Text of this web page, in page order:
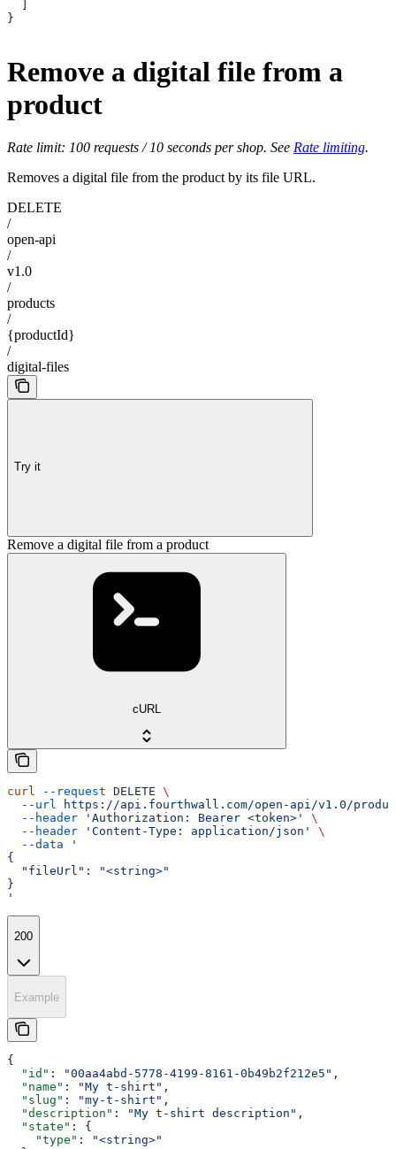
}
Remove a digital file from a
product
Rate limit: 100 requests / 10 seconds per shop. See Rate limiting.
Removes a digital file from the product by its file URL.
DELETE
/
open-api
/
v1.0
/
products
/
{productId}
/
digital-files
Try it
Remove a digital file from a product
cURL
curl --request DELETE \
  --url
https://api.fourthwall.com/open-api/v1.0/
  --header
'Authorization: Bearer <token>'
\
  --header
'Content-Type: application/json'
\
  --data
'
{
  "fileUrl": "<string>"
}
'
200
Example
{
  "id"
: "00aa4abd-5778-4199-8161-0b49b2f212e5" ,
  "name"
: "My t-shirt" ,
  "slug"
: "my-t-shirt" ,
  "description"
: "My t-shirt description" ,
  "state"
: {
    "type"
:
"<string>"